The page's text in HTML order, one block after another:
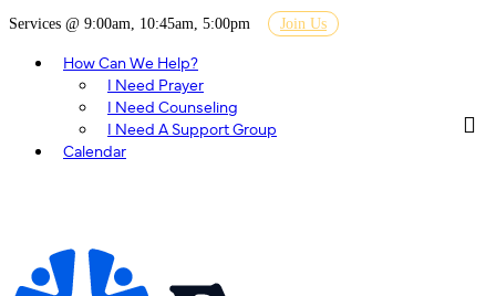
Services @ 9:00am, 10:45am, 5:00pm Join Us
How Can We Help?
I Need Prayer
I Need Counseling
I Need A Support Group
Calendar